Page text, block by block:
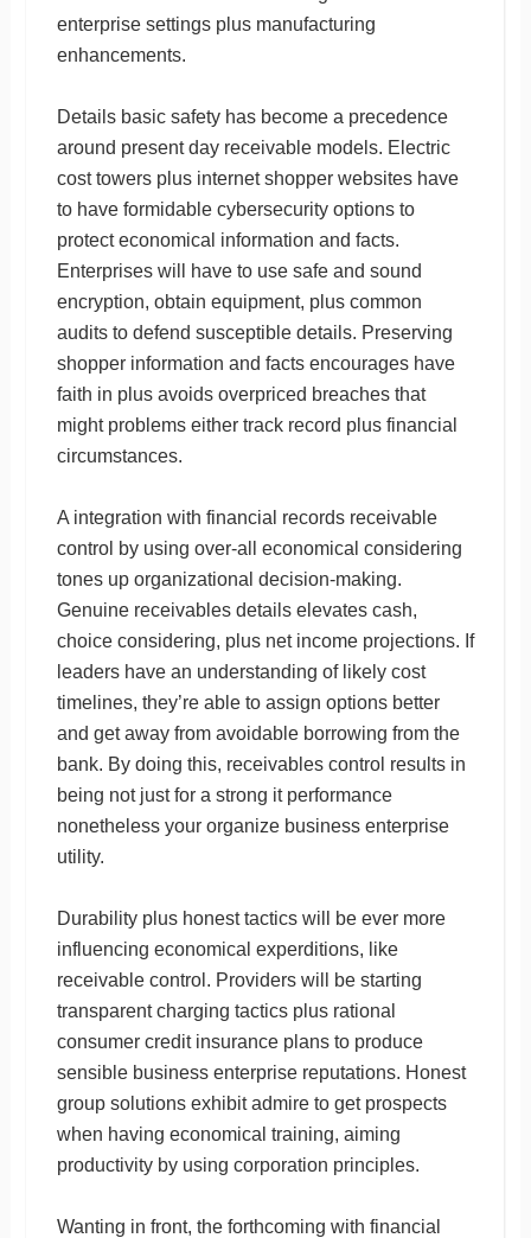
enterprise settings plus manufacturing
enhancements.
Details basic safety has become a precedence
around present day receivable models. Electric
cost towers plus internet shopper websites have
to have formidable cybersecurity options to
protect economical information and facts.
Enterprises will have to use safe and sound
encryption, obtain equipment, plus common
audits to defend susceptible details. Preserving
shopper information and facts encourages have
faith in plus avoids overpriced breaches that
might problems either track record plus financial
circumstances.
A integration with financial records receivable
control by using over-all economical considering
tones up organizational decision-making.
Genuine receivables details elevates cash,
choice considering, plus net income projections. If
leaders have an understanding of likely cost
timelines, they’re able to assign options better
and get away from avoidable borrowing from the
bank. By doing this, receivables control results in
being not just for a strong it performance
nonetheless your organize business enterprise
utility.
Durability plus honest tactics will be ever more
influencing economical experditions, like
receivable control. Providers will be starting
transparent charging tactics plus rational
consumer credit insurance plans to produce
sensible business enterprise reputations. Honest
group solutions exhibit admire to get prospects
when having economical training, aiming
productivity by using corporation principles.
Wanting in front, the forthcoming with financial